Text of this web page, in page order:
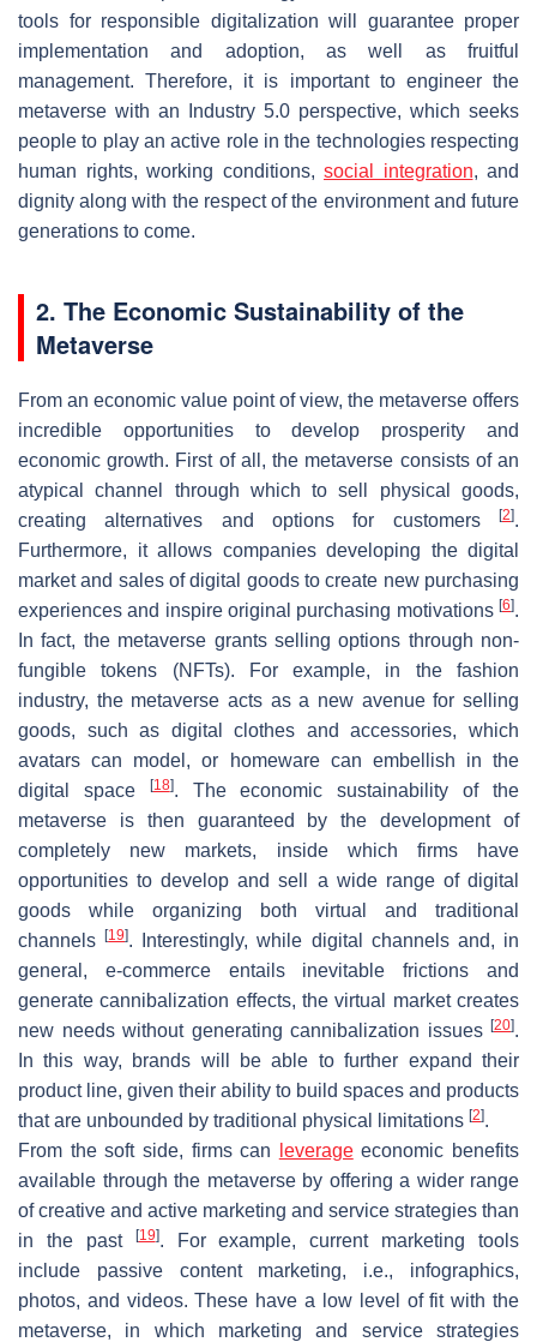
tools for responsible digitalization will guarantee proper
implementation and adoption, as well as fruitful
management. Therefore, it is important to engineer the
metaverse with an Industry 5.0 perspective, which seeks
people to play an active role in the technologies respecting
human rights, working conditions, social integration, and
dignity along with the respect of the environment and future
generations to come.
2. The Economic Sustainability of the
Metaverse
From an economic value point of view, the metaverse offers
incredible opportunities to develop prosperity and
economic growth. First of all, the metaverse consists of an
atypical channel through which to sell physical goods,
creating alternatives and options for customers
[2].
Furthermore, it allows companies developing the digital
market and sales of digital goods to create new purchasing
experiences and inspire original purchasing motivations [6].
In fact, the metaverse grants selling options through non-
fungible tokens (NFTs). For example, in the fashion
industry, the metaverse acts as a new avenue for selling
goods, such as digital clothes and accessories, which
avatars can model, or homeware can embellish in the
digital space
[18]. The economic sustainability of the
metaverse is then guaranteed by the development of
completely new markets, inside which firms have
opportunities to develop and sell a wide range of digital
goods while organizing both virtual and traditional
channels[19]. Interestingly, while digital channels and, in
general, e-commerce entails inevitable frictions and
generate cannibalization effects, the virtual market creates
new needs without generating cannibalization issues [20].
In this way, brands will be able to further expand their
product line, given their ability to build spaces and products
that are unbounded by traditional physical limitations [2].
From the soft side, firms can
leverageeconomic benefits
available through the metaverse by offering a wider range
of creative and active marketing and service strategies than
in the past
[19]. For example, current marketing tools
include passive content marketing, i.e., infographics,
photos, and videos. These have a low level of fit with the
metaverse, in which marketing and service strategies